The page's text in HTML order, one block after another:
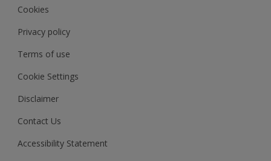
Cookies
Privacy policy
Terms of use
Cookie Settings
Disclaimer
Contact Us
Accessibility Statement